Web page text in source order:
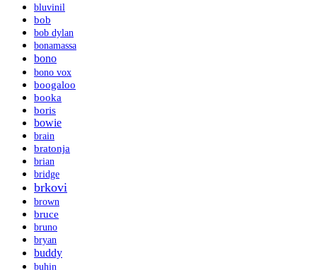
bluvinil
bob
bob dylan
bonamassa
bono
bono vox
boogaloo
booka
boris
bowie
brain
bratonja
brian
bridge
brkovi
brown
bruce
bruno
bryan
buddy
buhin